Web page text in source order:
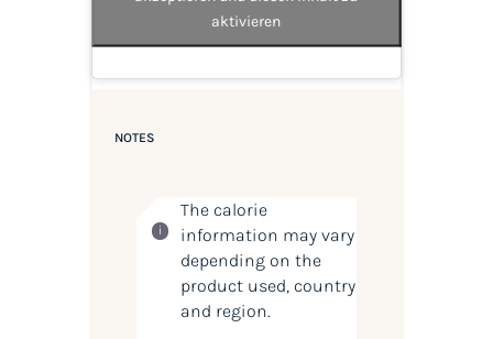
aktivieren
NOTES
The calorie
information may vary
depending on the
product used, country
and region.